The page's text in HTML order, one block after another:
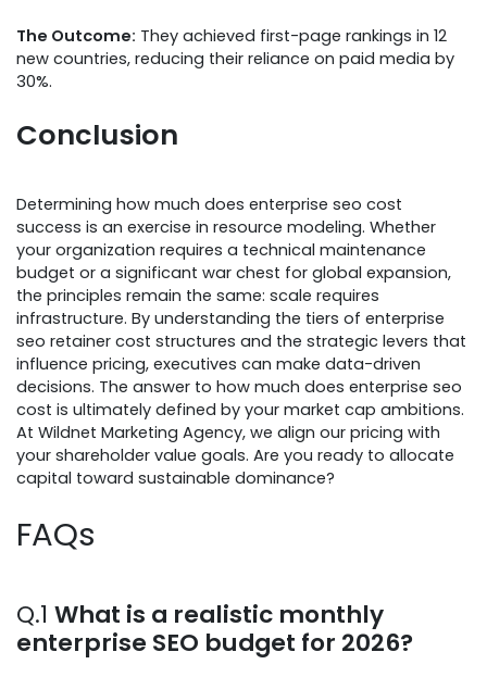
The Outcome: They achieved first-page rankings in 12
new countries, reducing their reliance on paid media by
30%.
Conclusion
Determining how much does enterprise seo cost
success is an exercise in resource modeling. Whether
your organization requires a technical maintenance
budget or a significant war chest for global expansion,
the principles remain the same: scale requires
infrastructure. By understanding the tiers of enterprise
seo retainer cost structures and the strategic levers that
influence pricing, executives can make data-driven
decisions. The answer to how much does enterprise seo
cost is ultimately defined by your market cap ambitions.
At Wildnet Marketing Agency, we align our pricing with
your shareholder value goals. Are you ready to allocate
capital toward sustainable dominance?
FAQs
Q.1 What is a realistic monthly
enterprise SEO budget for 2026?